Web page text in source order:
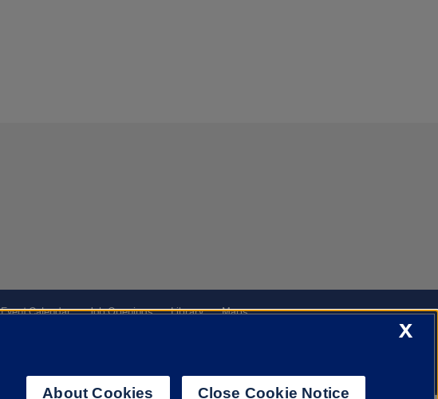
Event Calendar Job Openings Library
Maps
X
About Cookies Close Cookie Notice